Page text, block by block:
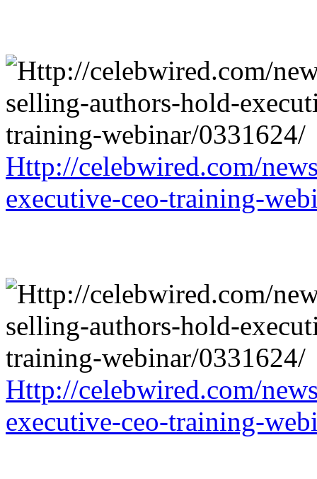
Http://celebwired.com/
executive-ceo-training-
Http://celebwired.com/
executive-ceo-training-